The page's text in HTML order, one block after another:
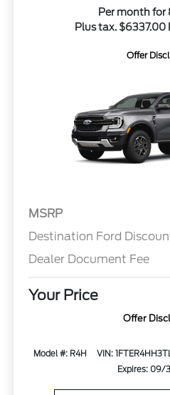
Per month for
Plus tax.
Offer
MSRP
Destination Ford
Dealer Document Fee
Your Price
Offer
Model #: R4H VIN:
Expires: 09/